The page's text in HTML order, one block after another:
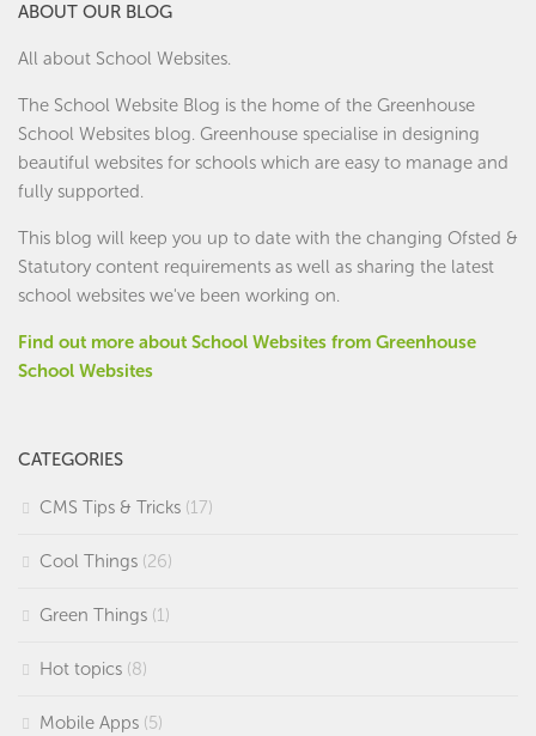
ABOUT OUR BLOG
All about School Websites.
The School Website Blog is the home of the Greenhouse
School Websites blog. Greenhouse specialise in designing
beautiful websites for schools which are easy to manage and
fully supported.
This blog will keep you up to date with the changing Ofsted &
Statutory content requirements as well as sharing the latest
school websites we've been working on.
Find out more about School Websites from Greenhouse
School Websites
CATEGORIES
CMS Tips & Tricks (17)
Cool Things (26)
Green Things (1)
Hot topics (8)
Mobile Apps (5)